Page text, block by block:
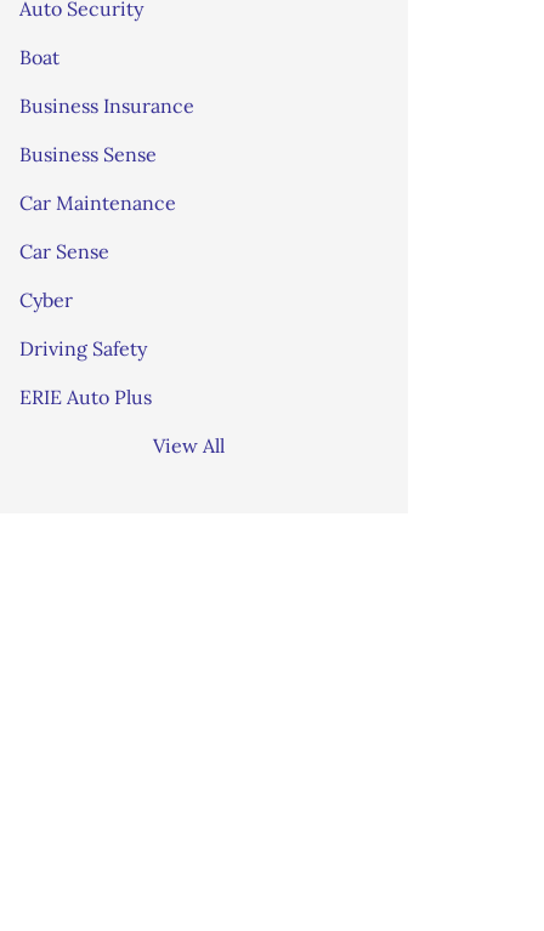
Auto Security
Boat
Business Insurance
Business Sense
Car Maintenance
Car Sense
Cyber
Driving Safety
ERIE Auto Plus
View All